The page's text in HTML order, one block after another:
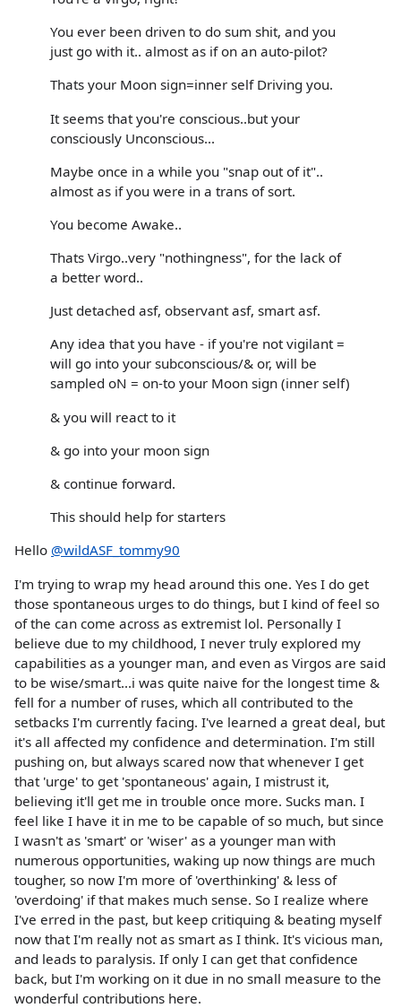
You ever been driven to do sum shit, and you
just go with it.. almost as if on an auto-pilot?
Thats your Moon sign=inner self Driving you.
It seems that you're conscious..but your
consciously Unconscious...
Maybe once in a while you "snap out of it"..
almost as if you were in a trans of sort.
You become Awake..
Thats Virgo..very "nothingness", for the lack of
a better word..
Just detached asf, observant asf, smart asf.
Any idea that you have - if you're not vigilant =
will go into your subconscious/& or, will be
sampled oN = on-to your Moon sign (inner self)
& you will react to it
& go into your moon sign
& continue forward.
This should help for starters
Hello @wildASF_tommy90
I'm trying to wrap my head around this one. Yes I do get
those spontaneous urges to do things, but I kind of feel so
of the can come across as extremist lol. Personally I
believe due to my childhood, I never truly explored my
capabilities as a younger man, and even as Virgos are said
to be wise/smart...i was quite naive for the longest time &
fell for a number of ruses, which all contributed to the
setbacks I'm currently facing. I've learned a great deal, but
it's all affected my confidence and determination. I'm still
pushing on, but always scared now that whenever I get
that 'urge' to get 'spontaneous' again, I mistrust it,
believing it'll get me in trouble once more. Sucks man. I
feel like I have it in me to be capable of so much, but since
I wasn't as 'smart' or 'wiser' as a younger man with
numerous opportunities, waking up now things are much
tougher, so now I'm more of 'overthinking' & less of
'overdoing' if that makes much sense. So I realize where
I've erred in the past, but keep critiquing & beating myself
now that I'm really not as smart as I think. It's vicious man,
and leads to paralysis. If only I can get that confidence
back, but I'm working on it due in no small measure to the
wonderful contributions here.